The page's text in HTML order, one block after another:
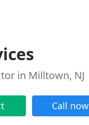
in Milltown, NJ
Call now